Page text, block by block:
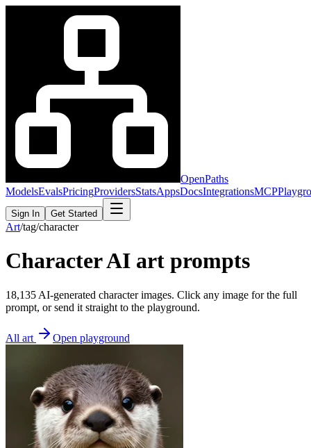
OpenPaths
ModelsEvalsPricingProvidersStatsAppsDocsIntegrationsMCP
Sign In Get Started
Art/tag/character
CharacterAI art prompts
18,135 AI-generated characterimages. Click any image for the full
prompt, or send it straight to the playground.
All art Open playground